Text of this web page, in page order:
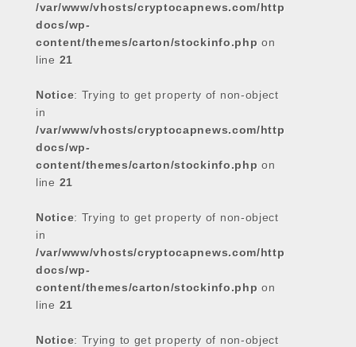
/var/www/vhosts/cryptocapnews.com/http
docs/wp-
content/themes/carton/stockinfo.php on
line 21
Notice: Trying to get property of non-object
in
/var/www/vhosts/cryptocapnews.com/http
docs/wp-
content/themes/carton/stockinfo.php on
line 21
Notice: Trying to get property of non-object
in
/var/www/vhosts/cryptocapnews.com/http
docs/wp-
content/themes/carton/stockinfo.php on
line 21
Notice: Trying to get property of non-object